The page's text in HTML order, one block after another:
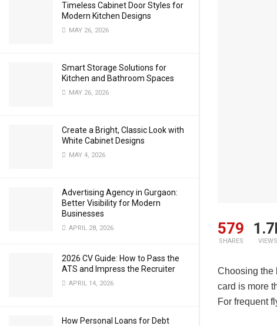
Timeless Cabinet Door Styles for
Modern Kitchen Designs
MAY 26, 2026
Smart Storage Solutions for
Kitchen and Bathroom Spaces
MAY 26, 2026
Create a Bright, Classic Look with
White Cabinet Designs
MAY 4, 2026
Advertising Agency in Gurgaon:
Better Visibility for Modern
Businesses
APRIL 28, 2026
2026 CV Guide: How to Pass the
ATS and Impress the Recruiter
APRIL 14, 2026
How Personal Loans for Debt
579
SHARES VIEWS
Choosing the
card is more
For frequent